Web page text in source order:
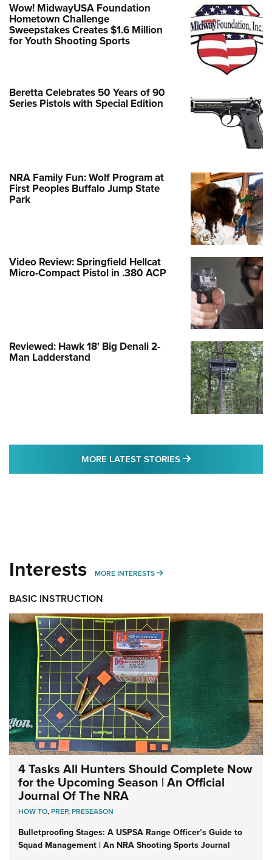
Wow! MidwayUSA Foundation
Hometown Challenge
Sweepstakes Creates $1.6 Million
for Youth Shooting Sports
Beretta Celebrates 50 Years of 90
Series Pistols with Special Edition
NRA Family Fun: Wolf Program at
First Peoples Buffalo Jump State
Park
Video Review: Springfield Hellcat
Micro-Compact Pistol in .380 ACP
Reviewed: Hawk 18' Big Denali 2-
Man Ladderstand
MORE LATEST STORIES MORE LATEST
Interests MORE INTERESTS MORE INTERESTS
BASIC INSTRUCTION
4 Tasks All Hunters Should Complete Now
for the Upcoming Season | An Official
Journal Of The NRA
HOW TO,PREP,PRESEASON
Bulletproofing Stages: A USPSA Range Officer’s Guide to
Squad Management | An NRA Shooting Sports Journal